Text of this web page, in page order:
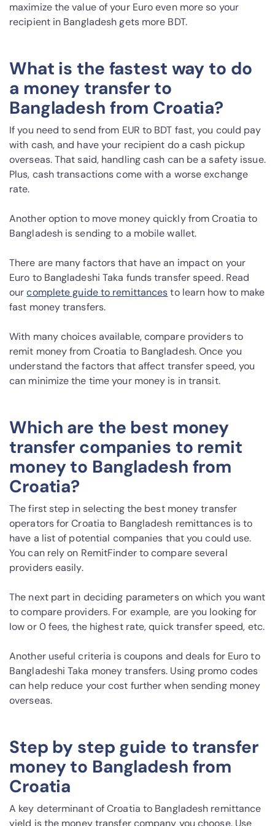
maximize the value of your Euro even more so your
recipient in Bangladesh gets more BDT.
What is the fastest way to do
a money transfer to
Bangladesh from Croatia?
If you need to send from EUR to BDT fast, you could pay
with cash, and have your recipient do a cash pickup
overseas. That said, handling cash can be a safety issue.
Plus, cash transactions come with a worse exchange
rate.
Another option to move money quickly from Croatia to
Bangladesh is sending to a mobile wallet.
There are many factors that have an impact on your
Euro to Bangladeshi Taka funds transfer speed. Read
ourcomplete guide to remittancesto learn how to make
fast money transfers.
With many choices available, compare providers to
remit money from Croatia to Bangladesh. Once you
understand the factors that affect transfer speed, you
can minimize the time your money is in transit.
Which are the best money
transfer companies to remit
money to Bangladesh from
Croatia?
The first step in selecting the best money transfer
operators for Croatia to Bangladesh remittances is to
have a list of potential companies that you could use.
You can rely on RemitFinder to compare several
providers easily.
The next part in deciding parameters on which you want
to compare providers. For example, are you looking for
low or 0 fees, the highest rate, quick transfer speed, etc.
Another useful criteria is coupons and deals for Euro to
Bangladeshi Taka money transfers. Using promo codes
can help reduce your cost further when sending money
overseas.
Step by step guide to transfer
money to Bangladesh from
Croatia
A key determinant of Croatia to Bangladesh remittance
yield is the money transfer company you choose. Use